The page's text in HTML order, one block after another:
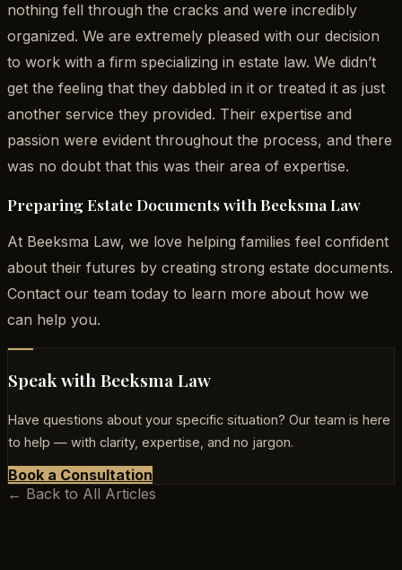
nothing fell through the cracks and were incredibly
organized. We are extremely pleased with our decision
to work with a firm specializing in estate law. We didn’t
get the feeling that they dabbled in it or treated it as just
another service they provided. Their expertise and
passion were evident throughout the process, and there
was no doubt that this was their area of expertise.
Preparing Estate Documents with Beeksma Law
At Beeksma Law, we love helping families feel confident
about their futures by creating strong estate documents.
Contact our team today to learn more about how we
can help you.
Speak with Beeksma Law
Have questions about your specific situation? Our team is here
to help — with clarity, expertise, and no jargon.
Book a Consultation
← Back to All Articles